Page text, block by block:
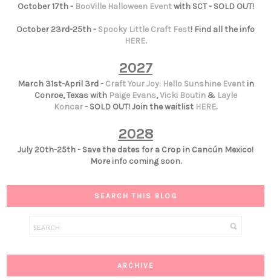
October 17th - BooVille Halloween Eventwith SCT - SOLD OUT!
October 23rd-25th - Spooky Little Craft Fest! Find all the info
HERE.
2027
March 31st-April 3rd - Craft Your Joy: Hello Sunshine Eventin
Conroe, Texas with Paige Evans,Vicki Boutin& Layle
Koncar- SOLD OUT! Join the waitlist HERE.
2028
July 20th-25th - Save the dates for a Crop in Cancún Mexico!
More info coming soon.
SEARCH THIS BLOG
ARCHIVE